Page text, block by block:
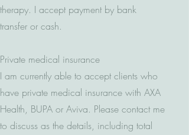
therapy. I accept payment by bank
transfer or cash.
Private medical insurance
I am currently able to accept clients who
have private medical insurance with AXA
Health, BUPA or Aviva. Please contact me
to discuss as the details, including total